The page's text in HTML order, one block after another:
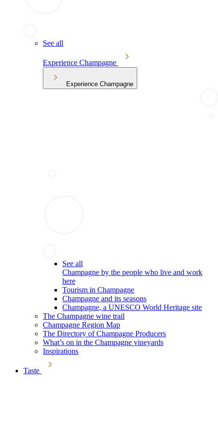
See all
Experience Champagne
Experience Champagne
See all
Champagne by the people who live and work
here
Tourism in Champagne
Champagne and its seasons
Champagne, a UNESCO World Heritage site
The Champagne wine trail
Champagne Region Map
The Directory of Champagne Producers
What’s on in the Champagne vineyards
Inspirations
Taste